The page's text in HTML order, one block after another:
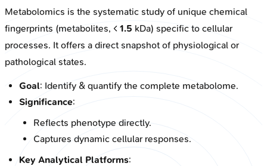
Metabolomics is the systematic study of unique chemical
fingerprints (metabolites, < 1.5 kDa) specific to cellular
processes. It offers a direct snapshot of physiological or
pathological states.
Goal: Identify & quantify the complete metabolome.
Significance:
Reflects phenotype directly.
Captures dynamic cellular responses.
Key Analytical Platforms: